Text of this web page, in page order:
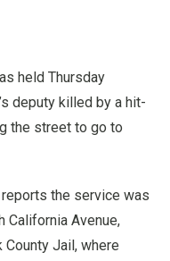
held Thursday
deputy killed by a hit-
the street to go to
the service was
California Avenue,
Jail, where